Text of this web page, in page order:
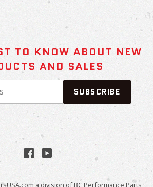
TO KNOW ABOUT NEW
AND SALES
SUBSCRIBE
FacebookYouTube
a division of BC Performance Parts